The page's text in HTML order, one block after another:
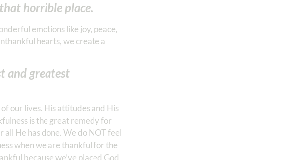
that horrible place.
emotions like joy, peace,
hearts, we create a
and greatest
our lives. His attitudes and His
is the great remedy for
all He has done. We do NOT feel
when we are thankful for the
because we’ve placed God